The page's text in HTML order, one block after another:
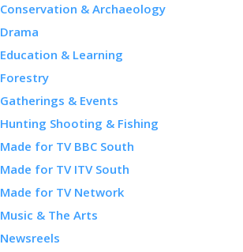
Conservation & Archaeology
Drama
Education & Learning
Forestry
Gatherings & Events
Hunting Shooting & Fishing
Made for TV BBC South
Made for TV ITV South
Made for TV Network
Music & The Arts
Newsreels